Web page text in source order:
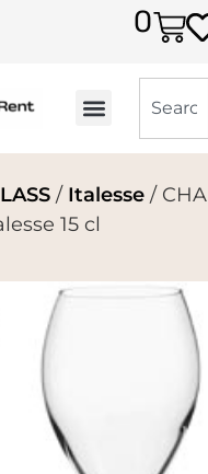
0
/ Italesse /
15 cl